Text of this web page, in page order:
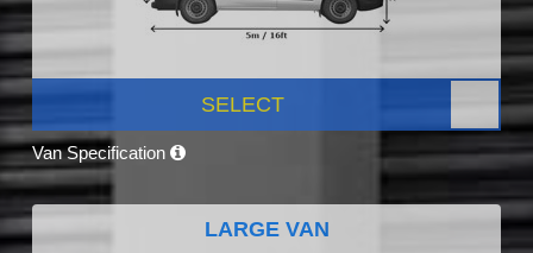
SELECT
Van Specification
LARGE VAN